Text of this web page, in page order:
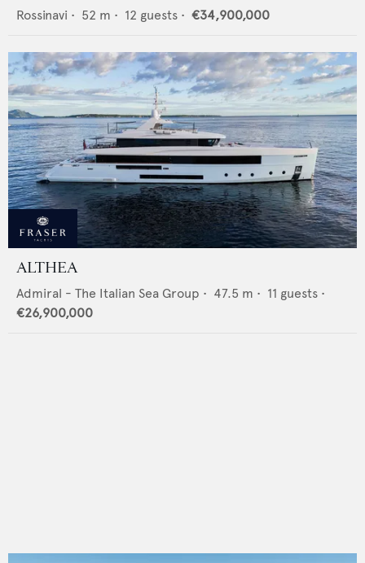
Rossinavi • 52 m • 12 guests • €34,900,000
ALTHEA
Admiral - The Italian Sea Group • 47.5 m • 11 guests •
€26,900,000